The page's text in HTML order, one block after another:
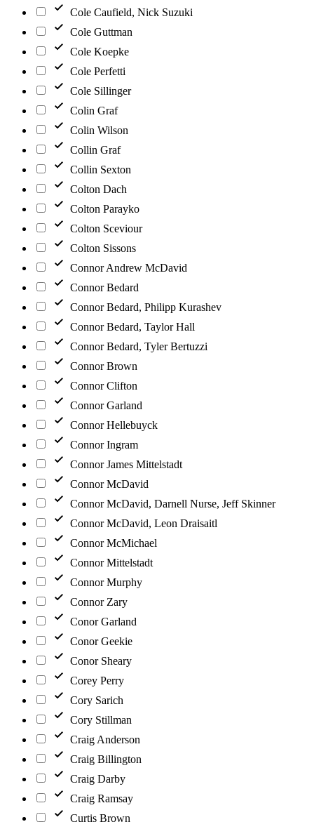
Cole Caufield, Nick Suzuki
Cole Guttman
Cole Koepke
Cole Perfetti
Cole Sillinger
Colin Graf
Colin Wilson
Collin Graf
Collin Sexton
Colton Dach
Colton Parayko
Colton Sceviour
Colton Sissons
Connor Andrew McDavid
Connor Bedard
Connor Bedard, Philipp Kurashev
Connor Bedard, Taylor Hall
Connor Bedard, Tyler Bertuzzi
Connor Brown
Connor Clifton
Connor Garland
Connor Hellebuyck
Connor Ingram
Connor James Mittelstadt
Connor McDavid
Connor McDavid, Darnell Nurse, Jeff Skinner
Connor McDavid, Leon Draisaitl
Connor McMichael
Connor Mittelstadt
Connor Murphy
Connor Zary
Conor Garland
Conor Geekie
Conor Sheary
Corey Perry
Cory Sarich
Cory Stillman
Craig Anderson
Craig Billington
Craig Darby
Craig Ramsay
Curtis Brown